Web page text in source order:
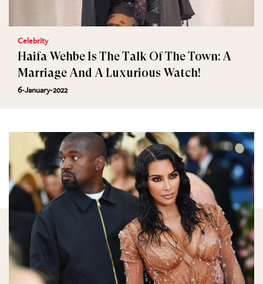
Celebrity
Haifa Wehbe Is The Talk Of The Town: A
Marriage And A Luxurious Watch!
6-January-2022